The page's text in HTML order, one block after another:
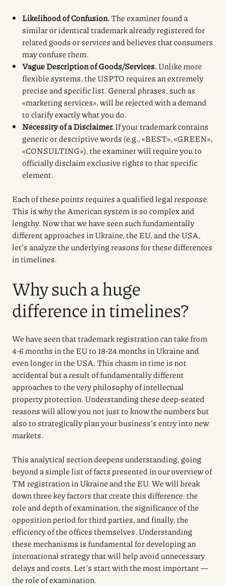
Likelihood of Confusion.The examiner found a
similar or identical trademark already registered for
related goods or services and believes that consumers
may confuse them.
Vague Description of Goods/Services.Unlike more
flexible systems, the USPTO requires an extremely
precise and specific list. General phrases, such as
«marketing services», will be rejected with a demand
to clarify exactly what you do.
Necessity of a Disclaimer.If your trademark contains
generic or descriptive words (e.g., «BEST», «GREEN»,
«CONSULTING»), the examiner will require you to
officially disclaim exclusive rights to that specific
element.
Each of these points requires a qualified legal response.
This is why the American system is so complex and
lengthy. Now that we have seen such fundamentally
different approaches in Ukraine, the EU, and the USA,
let’s analyze the underlying reasons for these differences
in timelines.
Why such a huge
difference in timelines?
We have seen that trademark registration can take from
4-6 months in the EU to 18-24 months in Ukraine and
even longer in the USA. This chasm in time is not
accidental but a result of fundamentally different
approaches to the very philosophy of intellectual
property protection. Understanding these deep-seated
reasons will allow you not just to know the numbers but
also to strategically plan your business’s entry into new
markets.
This analytical section deepens understanding, going
beyond a simple list of facts presented in our overview of
TM registration in Ukraine and the EU. We will break
down three key factors that create this difference: the
role and depth of examination, the significance of the
opposition period for third parties, and finally, the
efficiency of the offices themselves. Understanding
these mechanisms is fundamental for developing an
international strategy that will help avoid unnecessary
delays and costs. Let’s start with the most important —
the role of examination.